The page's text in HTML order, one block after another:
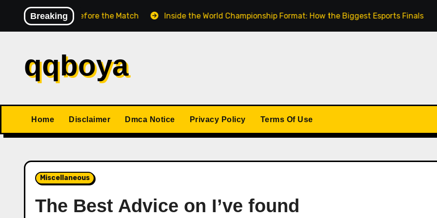
content
Breaking
Match Before the Match Inside the World Championship Format: How the Biggest Esports Finals Come
qqboya
Home Disclaimer Dmca Notice Privacy Policy Terms Of Use
Miscellaneous
The Best Advice on I’ve found